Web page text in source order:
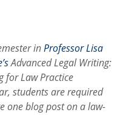
inProfessor Lisa
Advanced Legal Writing:
for Law Practice
students are required
one blog post on a law-